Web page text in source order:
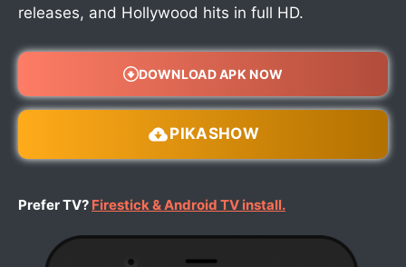
releases, and Hollywood hits in full HD.
DOWNLOAD APK NOW
PIKASHOW
Prefer TV? Firestick & Android TV install.